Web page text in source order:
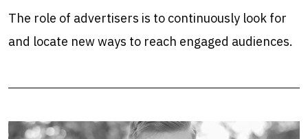
The role of advertisers is to continuously look for
and locate new ways to reach engaged audiences.